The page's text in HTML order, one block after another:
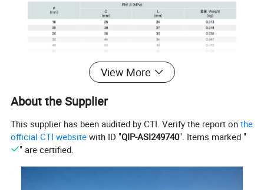
View More
About the Supplier
This supplier has been audited by CTI. Verify the report onthe
official CTI website with ID "QIP-ASI249740". Items marked "
" are certified.